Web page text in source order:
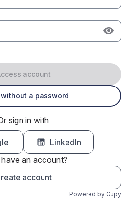
account
without a password
sign in with
LinkedIn
have an account?
account
Powered by Gupy